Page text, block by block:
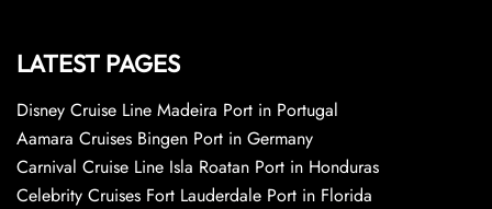
LATEST PAGES
Disney Cruise Line Madeira Port in Portugal
Aamara Cruises Bingen Port in Germany
Carnival Cruise Line Isla Roatan Port in Honduras
Celebrity Cruises Fort Lauderdale Port in Florida